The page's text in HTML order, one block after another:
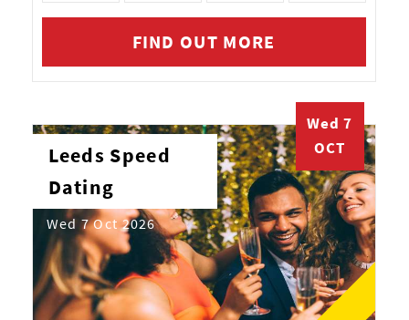
FIND OUT MORE
Wed 7
OCT
Leeds Speed
Dating
Wed 7 Oct 2026